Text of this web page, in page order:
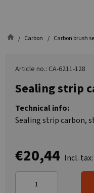
Carbon Carbon brush
Article no.: CA-6211-128
Sealing strip
Technical info:
Sealing strip carbon,
€20,44 Incl. tax: